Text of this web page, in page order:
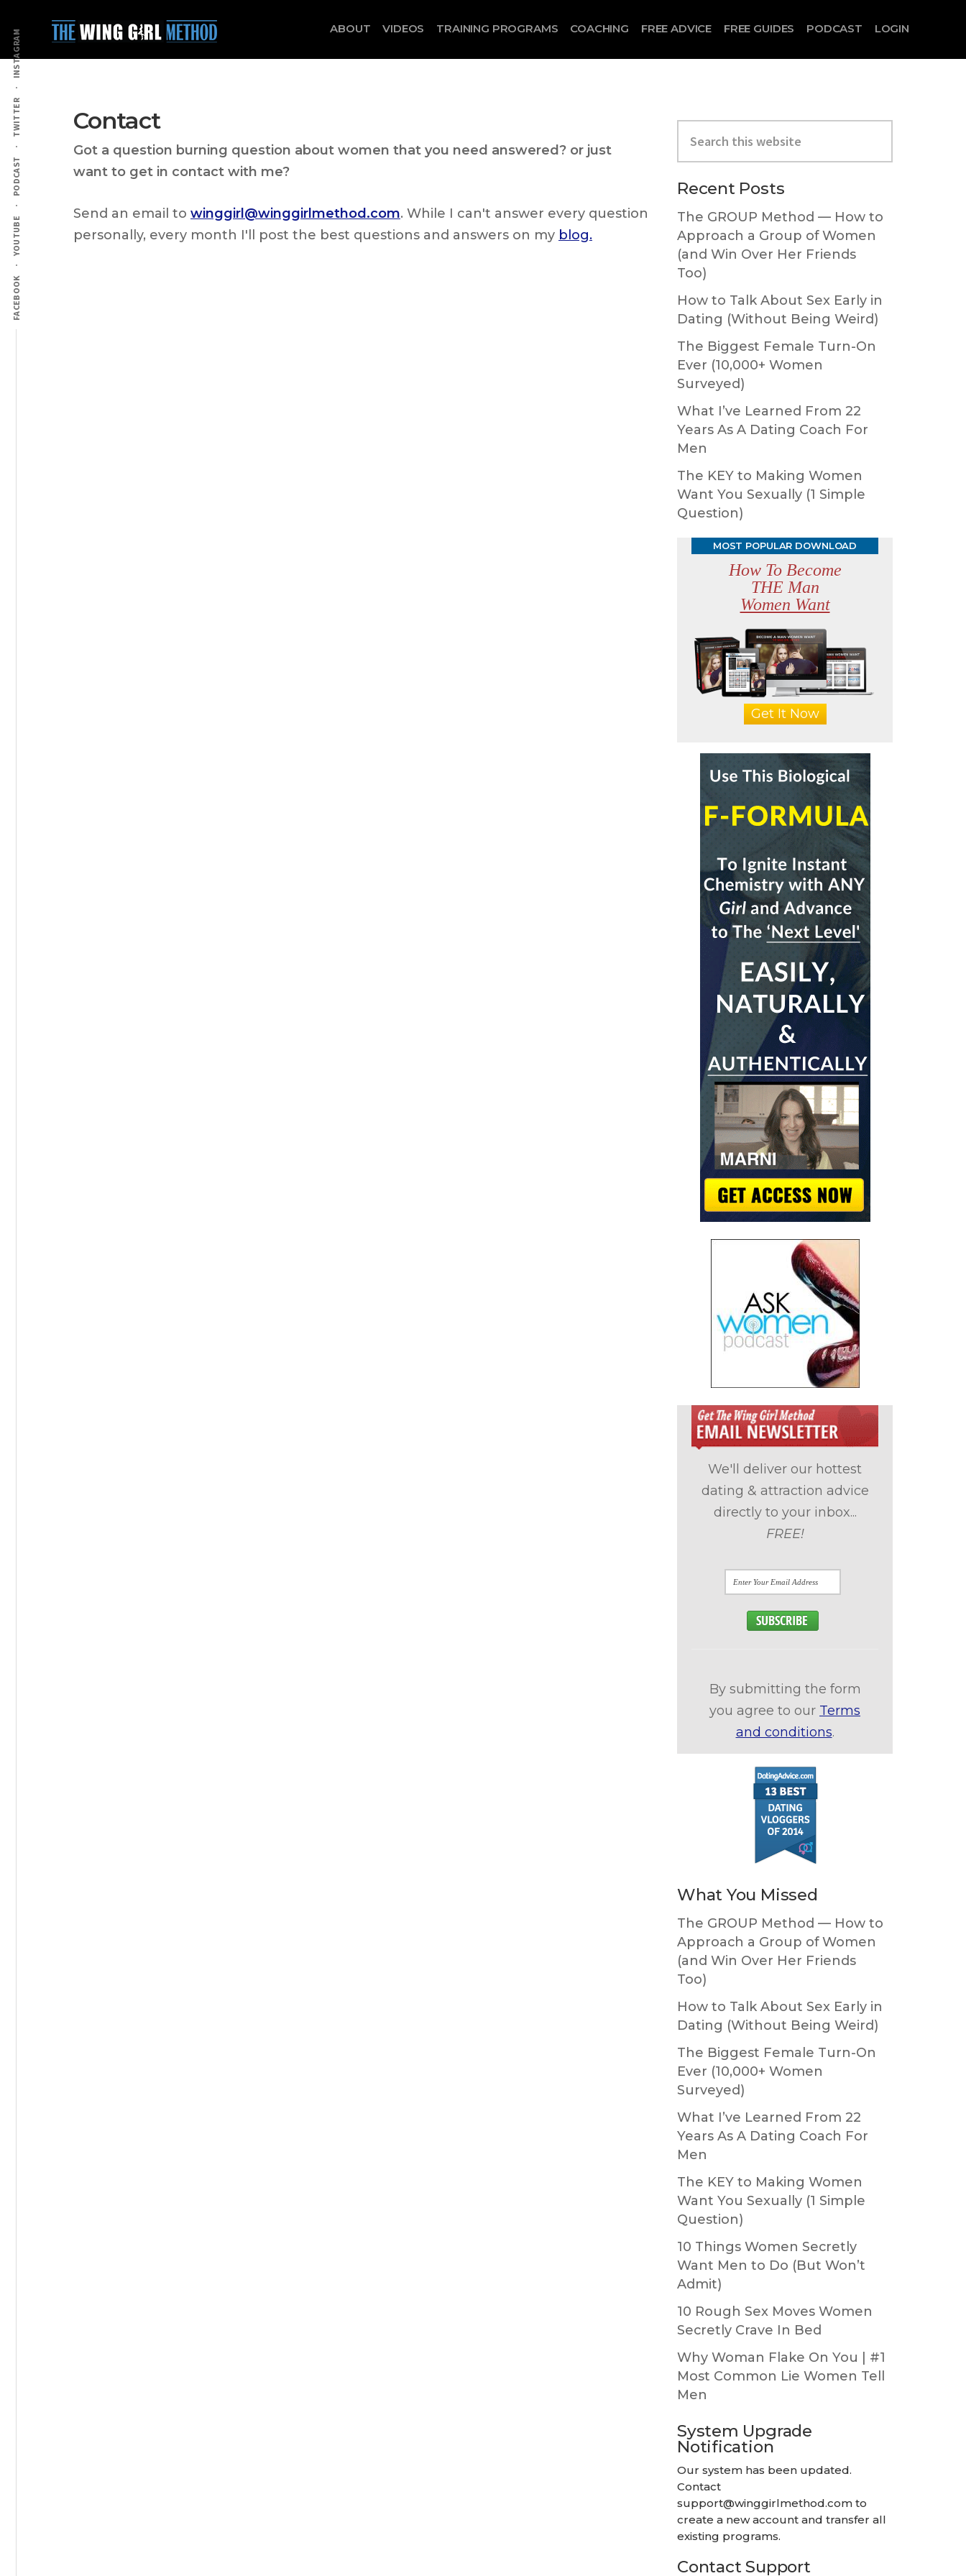
main
content
primary
sidebar
menu
FACEBOOK
YOUTUBE
PODCAST
TWITTER
INSTAGRAM
ABOUT VIDEOS TRAINING PROGRAMS COACHING FREE ADVICE FREE GUIDES PODCAST LOGIN
Contact
Got a question burning question about women that you need answered? or just
want to get in contact with me?
Send an email to winggirl@winggirlmethod.com. While I can't answer every question
personally, every month I'll post the best questions and answers on my blog.
Primary
Sidebar
this
website
Recent Posts
The GROUP Method — How to
Approach a Group of Women
(and Win Over Her Friends
Too)
How to Talk About Sex Early in
Dating (Without Being Weird)
The Biggest Female Turn-On
Ever (10,000+ Women
Surveyed)
What I’ve Learned From 22
Years As A Dating Coach For
Men
The KEY to Making Women
Want You Sexually (1 Simple
Question)
MOST POPULAR DOWNLOAD
How To Become
THE Man
Women Want
Get It Now
We'll deliver our hottest
dating & attraction advice
directly to your inbox...
FREE!
By submitting the form
you agree to our Terms
and conditions.
What You Missed
The GROUP Method — How to
Approach a Group of Women
(and Win Over Her Friends
Too)
How to Talk About Sex Early in
Dating (Without Being Weird)
The Biggest Female Turn-On
Ever (10,000+ Women
Surveyed)
What I’ve Learned From 22
Years As A Dating Coach For
Men
The KEY to Making Women
Want You Sexually (1 Simple
Question)
10 Things Women Secretly
Want Men to Do (But Won’t
Admit)
10 Rough Sex Moves Women
Secretly Crave In Bed
Why Woman Flake On You | #1
Most Common Lie Women Tell
Men
System Upgrade
Notification
Our system has been updated.
Contact
support@winggirlmethod.com to
create a new account and transfer all
existing programs.
Contact Support